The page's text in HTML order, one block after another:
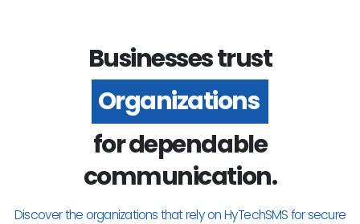
Businesses trust
Organizations
for dependable
communication.
Discover the organizations that rely on HyTechSMS for secure